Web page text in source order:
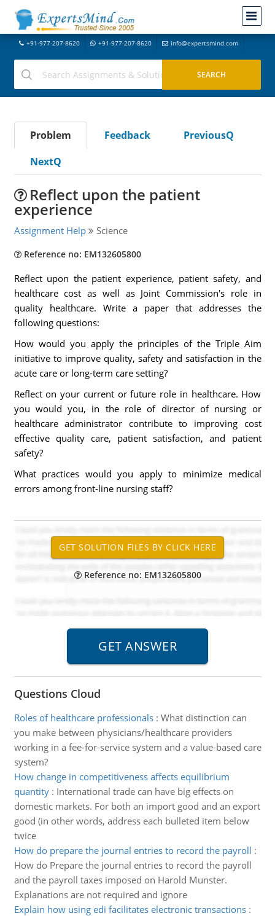
+91-977-207-8620 +91-977-207-8620 info@expertsmind.com
Problem Feedback
PreviousQ
NextQ
Reflect upon the patient
experience
Assignment Help Science
Reference no: EM132605800
Reflect upon the patient experience, patient safety, and
healthcare cost as well as Joint Commission's role in
quality healthcare. Write a paper that addresses the
following questions:
How would you apply the principles of the Triple Aim
initiative to improve quality, safety and satisfaction in the
acute care or long-term care setting?
Reflect on your current or future role in healthcare. How
you would you, in the role of director of nursing or
healthcare administrator contribute to improving cost
effective quality care, patient satisfaction, and patient
safety?
What practices would you apply to minimize medical
errors among front-line nursing staff?
Reference no: EM132605800
Questions Cloud
Roles of healthcare professionals: What distinction can
you make between physicians/healthcare providers
working in a fee-for-service system and a value-based care
system?
How change in competitiveness affects equilibrium
quantity: International trade can have big effects on
domestic markets. For both an import good and an export
good (in other words, address each bulleted item below
twice
How do prepare the journal entries to record the payroll :
How do Prepare the journal entries to record the payroll
and the payroll taxes imposed on Harold Munster.
Explanations are not required and ignore
Explain how using edi facilitates electronic transactions: